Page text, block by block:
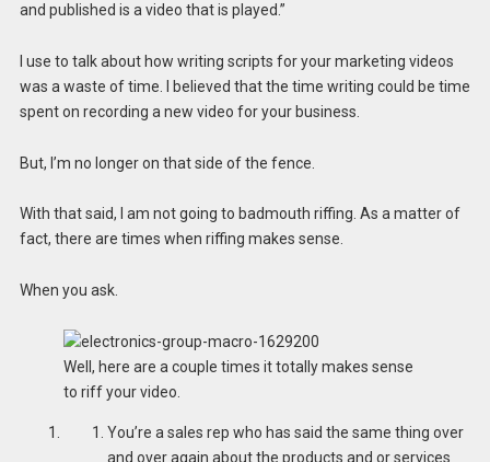
and published is a video that is played.”
I use to talk about how writing scripts for your marketing videos
was a waste of time. I believed that the time writing could be time
spent on recording a new video for your business.
But, I’m no longer on that side of the fence.
With that said, I am not going to badmouth riffing. As a matter of
fact, there are times when riffing makes sense.
When you ask.
Well, here are a couple times it totally makes sense
to riff your video.
You’re a sales rep who has said the same thing over
and over again about the products and or services